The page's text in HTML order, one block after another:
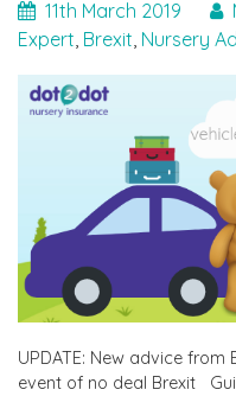
11th March 2019
Expert Brexit Nursery
UPDATE: New advice
event of no deal Brexit